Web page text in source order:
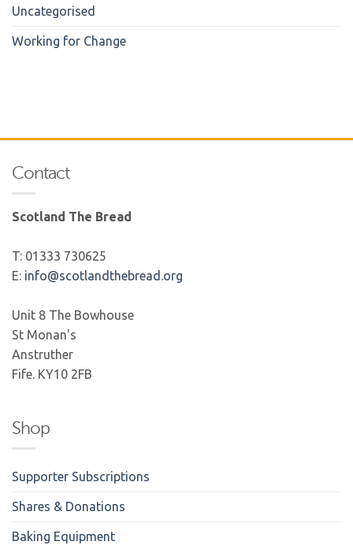
Uncategorised
Working for Change
Contact
Scotland The Bread
T: 01333 730625
E: info@scotlandthebread.org
Unit 8 The Bowhouse
St Monan's
Anstruther
Fife. KY10 2FB
Shop
Supporter Subscriptions
Shares & Donations
Baking Equipment